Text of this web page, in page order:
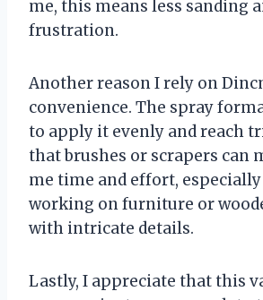
me, this means less sanding
frustration.
Another reason I rely on
convenience. The spray
to apply it evenly and reach
that brushes or scrapers can
me time and effort,
working on furniture or
with intricate details.
Lastly, I appreciate that this